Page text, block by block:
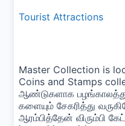
Tourist Attractions
Master Collection is
Coins and Stamps
ஆண்டுகளாக
களையும் சேகரித்து
ஆரம்பித்தேன் விரும்பி